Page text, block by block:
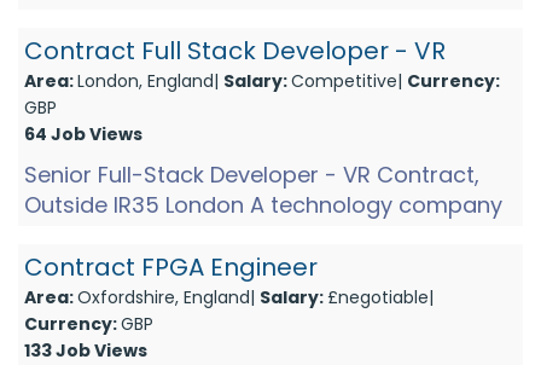
Contract Full Stack Developer - VR
Area:London, England| Salary:Competitive| Currency:
GBP
64 Job Views
Senior Full-Stack Developer - VR Contract,
Outside IR35 London A technology company
a senior full-stac...
Contract FPGA Engineer
Area:Oxfordshire, England| Salary:£negotiable|
Currency:GBP
133 Job Views